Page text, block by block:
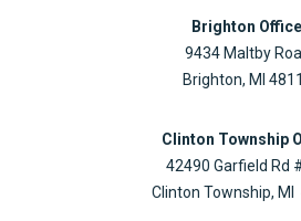
Brighton Office
9434 Maltby
Brighton, MI
Clinton Township
42490 Garfield Rd
Clinton Township, MI